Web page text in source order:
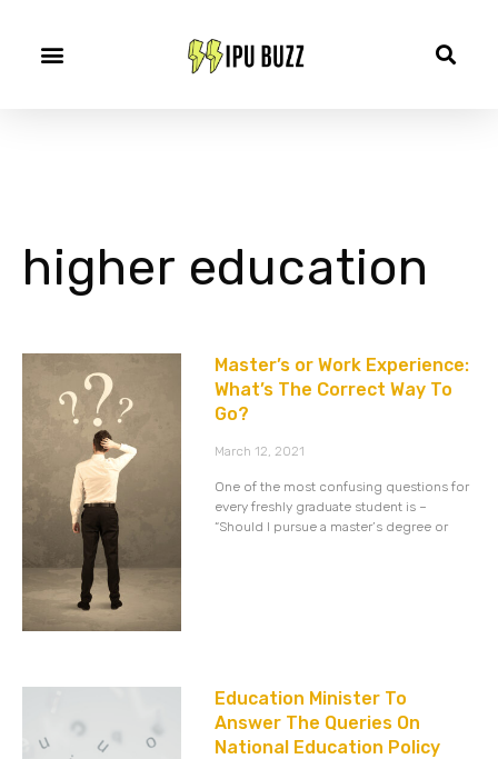
higher education
Master’s or Work Experience:
What’s The Correct Way To
Go?
March 12, 2021
One of the most confusing questions for
every freshly graduate student is –
“Should I pursue a master’s degree or
Education Minister To
Answer The Queries On
National Education Policy